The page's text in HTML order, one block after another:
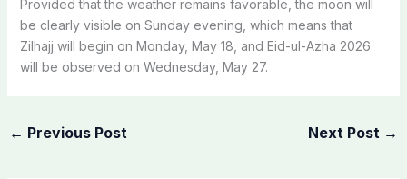
Provided that the weather remains favorable, the moon will
be clearly visible on Sunday evening, which means that
Zilhajj will begin on Monday, May 18, and Eid-ul-Azha 2026
will be observed on Wednesday, May 27.
← Previous Post Next Post →